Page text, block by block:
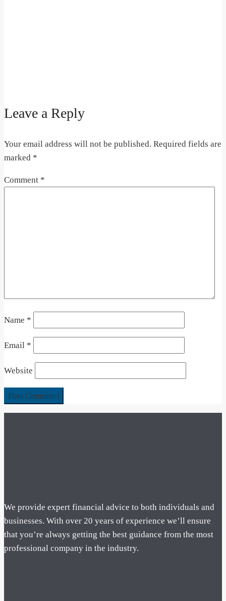
Leave a Reply
Your email address will not be published. Required fields are
marked *
Comment *
Name *
Email *
Website
We provide expert financial advice to both individuals and
businesses. With over 20 years of experience we’ll ensure
that you’re always getting the best guidance from the most
professional company in the industry.